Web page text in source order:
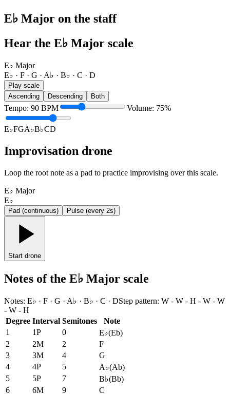
E♭ Major on the staff
Hear the E♭ Major scale
E♭ Major
E♭ · F · G · A♭ · B♭ · C · D
Play scale
Ascending
Descending Both
Tempo: 90 BPM Volume: 75%
E♭FGA♭B♭CD
Improvisation drone
Loop the root note as a pad to practice improvising over this scale.
E♭ Major
E♭
Pad (continuous) Pulse (every 2s)
Start drone
Notes of the E♭ Major scale
Notes: E♭ · F · G · A♭ · B♭ · C · DStep pattern: W - W - H - W - W
- W - H
Degree Interval Semitones
Note
1
1P 0 E♭(Eb)
2
2M 2
F
3
3M 4
G
4
4P 5 A♭(Ab)
5
5P 7 B♭(Bb)
6
6M 9 C